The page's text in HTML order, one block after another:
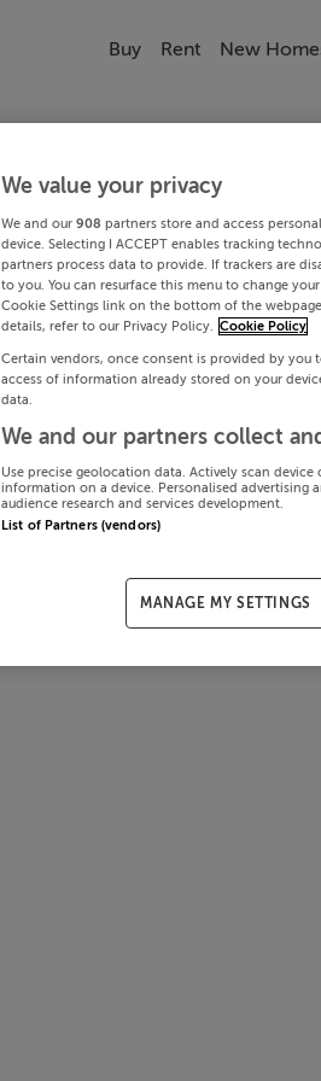
Buy Rent New
We value your privacy
We and our 908 partners store and access
device. Selecting I ACCEPT enables tracking
partners process data to provide. If trackers are
to you. You can resurface this menu to change
Cookie Settings link on the bottom of the
details, refer to our Privacy Policy. Cookie Policy
Certain vendors, once consent is provided by
access of information already stored on your
data.
We and our partners collect
Use precise geolocation data. Actively scan
information on a device. Personalised advertising
audience research and services development.
List of Partners (vendors)
MANAGE MY SETTINGS